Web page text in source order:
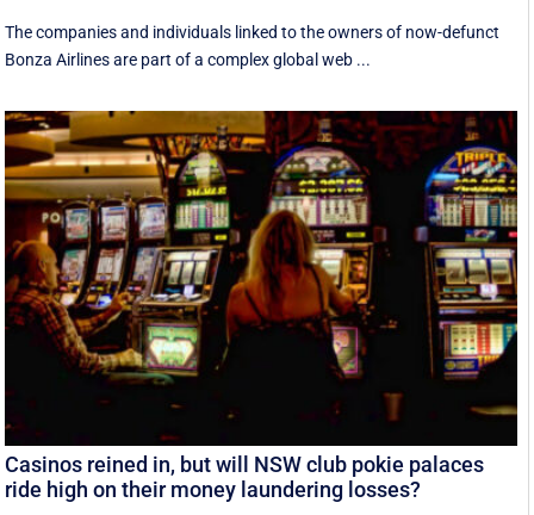
The companies and individuals linked to the owners of now-defunct
Bonza Airlines are part of a complex global web ...
Casinos reined in, but will NSW club pokie palaces
ride high on their money laundering losses?